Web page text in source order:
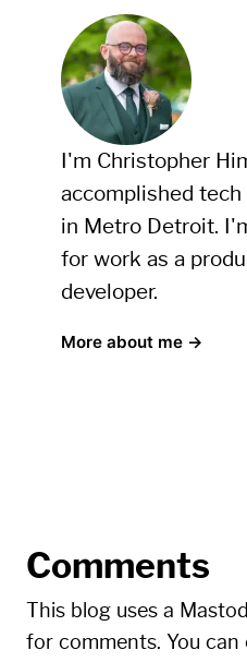
I'm Christopher
accomplished
in Metro Detroit.
for work as a
developer.
More about me →
Comments
This blog uses a
for comments. You